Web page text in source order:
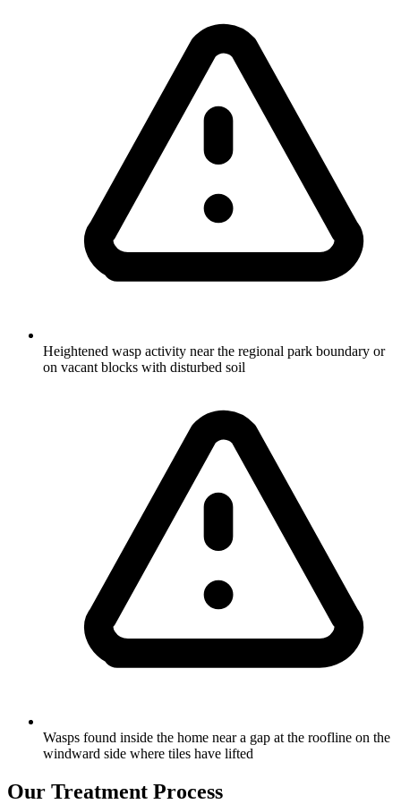
Heightened wasp activity near the regional park boundary or
on vacant blocks with disturbed soil
Wasps found inside the home near a gap at the roofline on the
windward side where tiles have lifted
Our Treatment Process